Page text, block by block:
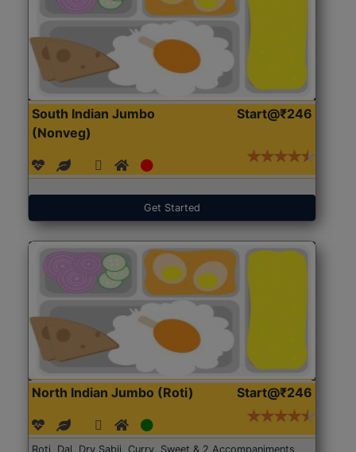
South Indian Jumbo
(Nonveg)
Start@₹246
Get Started
North Indian Jumbo (Roti) Start@₹246
Roti, Dal, Dry Sabji, Curry, Sweet & 2 Accompaniments